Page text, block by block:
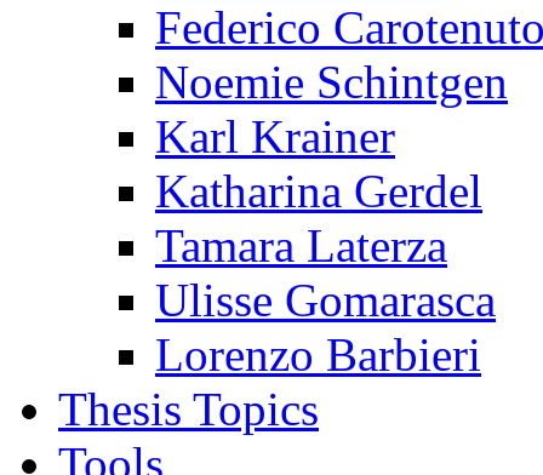
Federico
Noemie Schintgen
Karl Krainer
Katharina Gerdel
Tamara Laterza
Ulisse Gomarasca
Lorenzo Barbieri
Thesis Topics
Tools